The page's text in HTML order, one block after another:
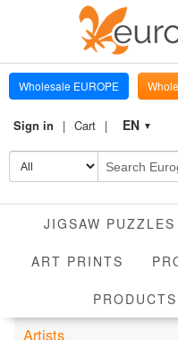
Wholesale EUROPE
Sign in Cart EN ▼
JIGSAW PUZZLES
ART PRINTS
PRODUCTS
Artists